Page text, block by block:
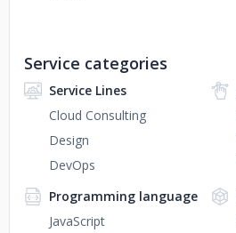
Service categories
Service Lines
Cloud Consulting
Design
DevOps
Programming language
JavaScript